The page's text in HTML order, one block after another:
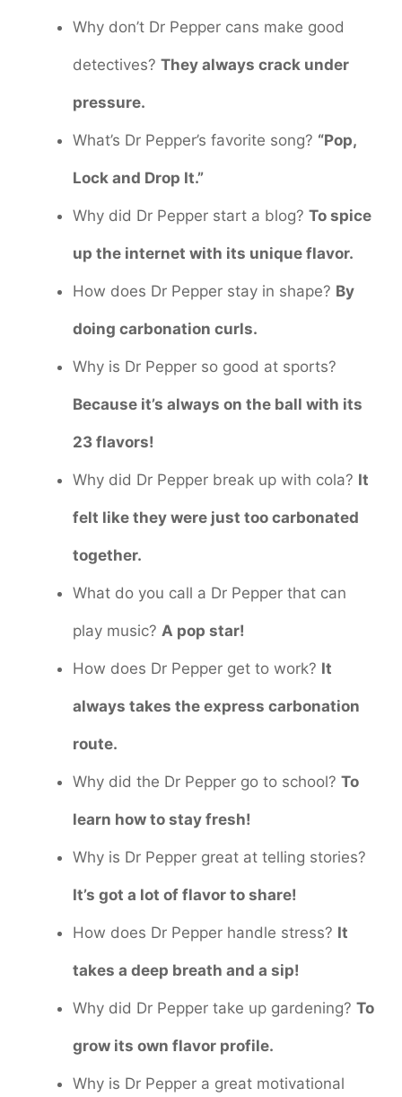
Why don’t Dr Pepper cans make good
detectives? They always crack under
pressure.
What’s Dr Pepper’s favorite song? “Pop,
Lock and Drop It.”
Why did Dr Pepper start a blog? To spice
up the internet with its unique flavor.
How does Dr Pepper stay in shape? By
doing carbonation curls.
Why is Dr Pepper so good at sports?
Because it’s always on the ball with its
23 flavors!
Why did Dr Pepper break up with cola? It
felt like they were just too carbonated
together.
What do you call a Dr Pepper that can
play music? A pop star!
How does Dr Pepper get to work? It
always takes the express carbonation
route.
Why did the Dr Pepper go to school? To
learn how to stay fresh!
Why is Dr Pepper great at telling stories?
It’s got a lot of flavor to share!
How does Dr Pepper handle stress? It
takes a deep breath and a sip!
Why did Dr Pepper take up gardening? To
grow its own flavor profile.
Why is Dr Pepper a great motivational